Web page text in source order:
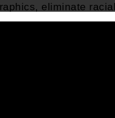
eliminate
boost our struggling